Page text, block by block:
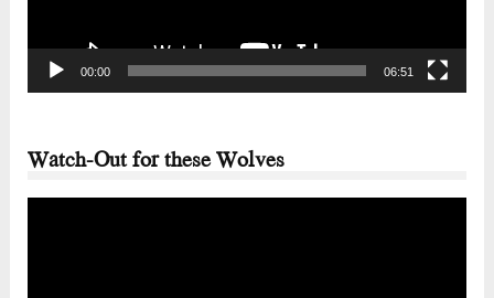
00:00 06:51
Watch-Out for these Wolves